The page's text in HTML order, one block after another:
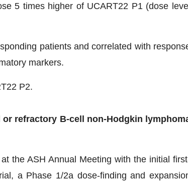
5 times higher of UCART22 P1 (dose
patients and correlated with
markers.
P2.
or refractory B-cell non-Hodgkin
the ASH Annual Meeting with the initial
a Phase 1/2a dose-finding and